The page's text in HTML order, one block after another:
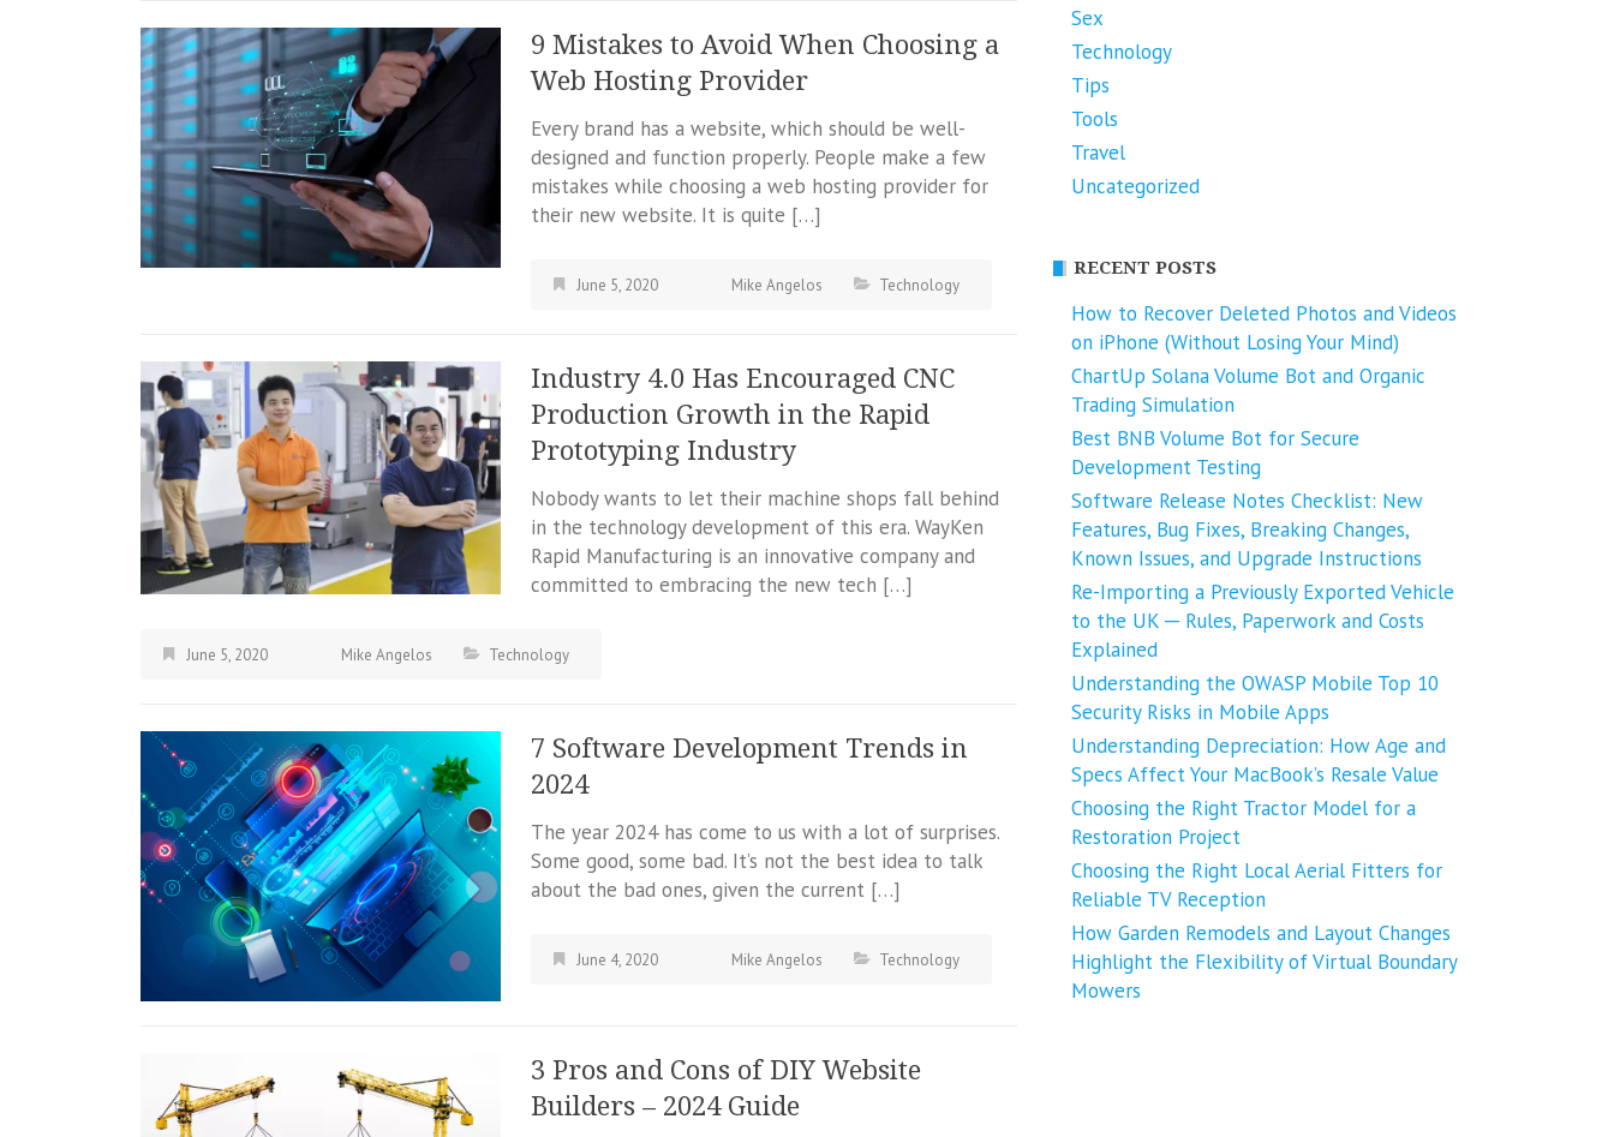
9 Mistakes to Avoid When Choosing a
Web Hosting Provider
Every brand has a website, which should be well-
designed and function properly. People make a few
mistakes while choosing a web hosting provider for
their new website. It is quite […]
June 5, 2020 Mike Angelos Technology
Industry 4.0 Has Encouraged CNC
Production Growth in the Rapid
Prototyping Industry
Nobody wants to let their machine shops fall behind
in the technology development of this era. WayKen
Rapid Manufacturing is an innovative company and
committed to embracing the new tech […]
June 5, 2020 Mike Angelos Technology
7 Software Development Trends in
2024
The year 2024 has come to us with a lot of surprises.
Some good, some bad. It’s not the best idea to talk
about the bad ones, given the current […]
June 4, 2020 Mike Angelos Technology
3 Pros and Cons of DIY Website
Builders – 2024 Guide
Sex
Technology
Tips
Tools
Travel
Uncategorized
RECENT POSTS
How to Recover Deleted Photos and Videos
on iPhone (Without Losing Your Mind)
ChartUp Solana Volume Bot and Organic
Trading Simulation
Best BNB Volume Bot for Secure
Development Testing
Software Release Notes Checklist: New
Features, Bug Fixes, Breaking Changes,
Known Issues, and Upgrade Instructions
Re-Importing a Previously Exported Vehicle
to the UK ─ Rules, Paperwork and Costs
Explained
Understanding the OWASP Mobile Top 10
Security Risks in Mobile Apps
Understanding Depreciation: How Age and
Specs Affect Your MacBook’s Resale Value
Choosing the Right Tractor Model for a
Restoration Project
Choosing the Right Local Aerial Fitters for
Reliable TV Reception
How Garden Remodels and Layout Changes
Highlight the Flexibility of Virtual Boundary
Mowers